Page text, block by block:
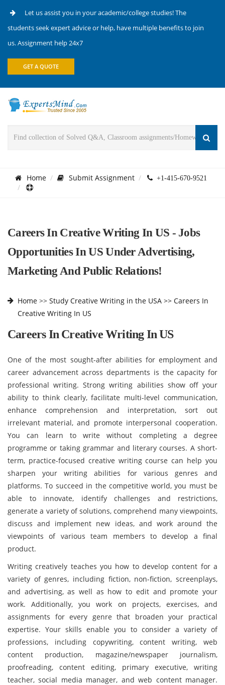
Let us assist you in your academic/college studies! The
students seek expert advice or help, have multiple benefits to join
us. Assignment help 24x7
GET A QUOTE
Home Submit Assignment +1-415-670-9521
Careers In Creative Writing In US - Jobs
Opportunities In US Under Advertising,
Marketing And Public Relations!
Home >> Study Creative Writing in the USA >> Careers In
Creative Writing In US
Careers In Creative Writing In US
One of the most sought-after abilities for employment and
career advancement across departments is the capacity for
professional writing. Strong writing abilities show off your
ability to think clearly, facilitate multi-level communication,
enhance comprehension and interpretation, sort out
irrelevant material, and promote interpersonal cooperation.
You can learn to write without completing a degree
programme or taking grammar and literary courses. A short-
term, practice-focused creative writing course can help you
sharpen your writing abilities for various genres and
platforms. To succeed in the competitive world, you must be
able to innovate, identify challenges and restrictions,
generate a variety of solutions, comprehend many viewpoints,
discuss and implement new ideas, and work around the
viewpoints of various team members to develop a final
product.
Writing creatively teaches you how to develop content for a
variety of genres, including fiction, non-fiction, screenplays,
and advertising, as well as how to edit and promote your
work. Additionally, you work on projects, exercises, and
assignments for every genre that broaden your practical
expertise. Your skills enable you to consider a variety of
professions, including copywriting, content writing, web
content production, magazine/newspaper journalism,
proofreading, content editing, primary executive, writing
teacher, social media manager, and web content manager.